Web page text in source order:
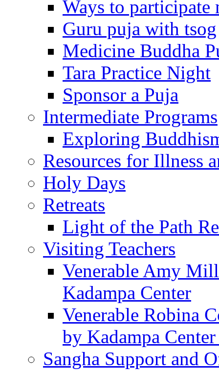
Ways to participate
Guru puja with tsog
Medicine Buddha
Tara Practice Night
Sponsor a Puja
Intermediate Programs
Exploring
Resources for Illness
Holy Days
Retreats
Light of the Path
Visiting Teachers
Venerable Amy
Kadampa Center
Venerable Robina
by Kadampa
Sangha Support and